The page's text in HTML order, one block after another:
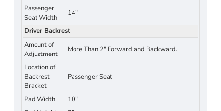
Passenger
Seat Width
14"
Driver Backrest
Amount of
Adjustment
More Than 2" Forward and Backward.
Location of
Backrest
Bracket
Passenger Seat
Pad Width
10"